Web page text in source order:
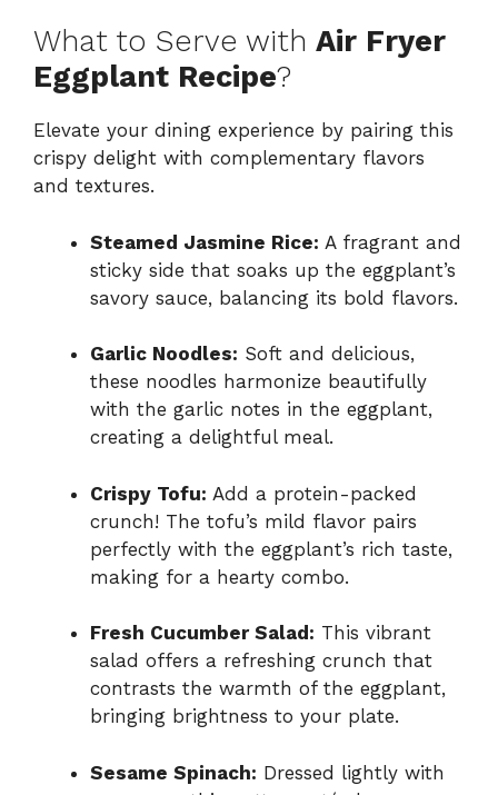
What to Serve with Air Fryer
Eggplant Recipe?
Elevate your dining experience by pairing this
crispy delight with complementary flavors
and textures.
Steamed Jasmine Rice: A fragrant and
sticky side that soaks up the eggplant’s
savory sauce, balancing its bold flavors.
Garlic Noodles: Soft and delicious,
these noodles harmonize beautifully
with the garlic notes in the eggplant,
creating a delightful meal.
Crispy Tofu: Add a protein-packed
crunch! The tofu’s mild flavor pairs
perfectly with the eggplant’s rich taste,
making for a hearty combo.
Fresh Cucumber Salad: This vibrant
salad offers a refreshing crunch that
contrasts the warmth of the eggplant,
bringing brightness to your plate.
Sesame Spinach: Dressed lightly with